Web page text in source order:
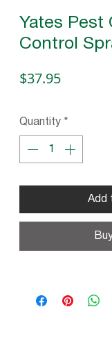
Yates Pest
Control
$37.95Price
Quantity *
Add